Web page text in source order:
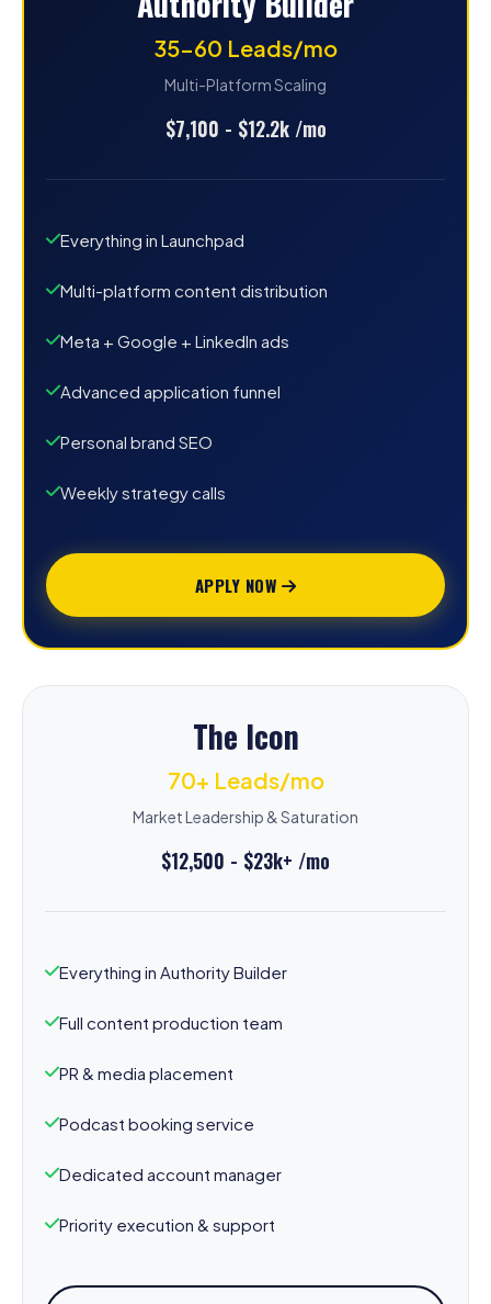
35-60 Leads/mo
Multi-Platform Scaling
$7,100 - $12.2k /mo
Everything in Launchpad
Multi-platform content distribution
Meta + Google + LinkedIn ads
Advanced application funnel
Personal brand SEO
Weekly strategy calls
APPLY NOW
The Icon
70+ Leads/mo
Market Leadership & Saturation
$12,500 - $23k+ /mo
Everything in Authority Builder
Full content production team
PR & media placement
Podcast booking service
Dedicated account manager
Priority execution & support